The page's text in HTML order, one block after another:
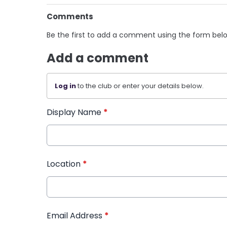
Comments
Be the first to add a comment using the form
Add a comment
Log into the club or enter your details below.
Display Name *
Location *
Email Address *